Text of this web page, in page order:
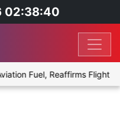
02:38:40
Fuel, Reaffirms Flight